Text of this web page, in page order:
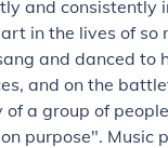
and consistently
in the lives of so
and danced to
and on the
a group of
purpose". Music